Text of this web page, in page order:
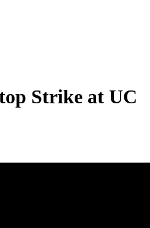
Strike at UC